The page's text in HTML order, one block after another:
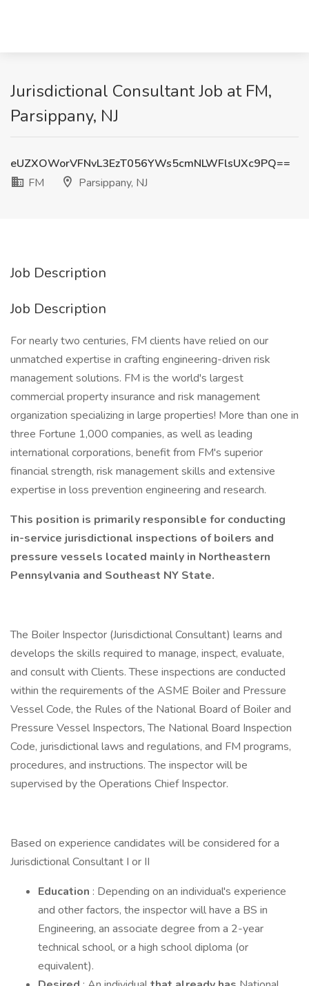
Jurisdictional Consultant Job at FM,
Parsippany, NJ
eUZXOWorVFNvL3EzT056YWs5cmNLWFlsUXc9PQ==
FM
Parsippany, NJ
Job Description
Job Description
For nearly two centuries, FM clients have relied on our
unmatched expertise in crafting engineering-driven risk
management solutions. FM is the world's largest
commercial property insurance and risk management
organization specializing in large properties! More than one in
three Fortune 1,000 companies, as well as leading
international corporations, benefit from FM's superior
financial strength, risk management skills and extensive
expertise in loss prevention engineering and research.
This position is primarily responsible for conducting
in-service jurisdictional inspections of boilers and
pressure vessels located mainly in Northeastern
Pennsylvania and Southeast NY State.
The Boiler Inspector (Jurisdictional Consultant) learns and
develops the skills required to manage, inspect, evaluate,
and consult with Clients. These inspections are conducted
within the requirements of the ASME Boiler and Pressure
Vessel Code, the Rules of the National Board of Boiler and
Pressure Vessel Inspectors, The National Board Inspection
Code, jurisdictional laws and regulations, and FM programs,
procedures, and instructions. The inspector will be
supervised by the Operations Chief Inspector.
Based on experience candidates will be considered for a
Jurisdictional Consultant I or II
Education : Depending on an individual's experience
and other factors, the inspector will have a BS in
Engineering, an associate degree from a 2-year
technical school, or a high school diploma (or
equivalent).